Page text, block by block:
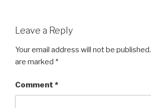
Leave a Reply
Your email address will not be published.
are marked *
Comment *